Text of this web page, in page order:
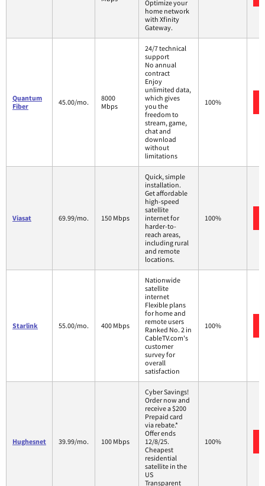
Optimize your
home network
with Xfinity
Gateway.
Quantum
Fiber
45.00/mo.
8000
Mbps
24/7 technical
support
No annual
contract
Enjoy
unlimited data,
which gives
you the
freedom to
stream, game,
chat and
download
without
limitations
100%
Viasat 69.99/mo. 150 Mbps
Quick, simple
installation.
Get affordable
high-speed
satellite
internet for
harder-to-
reach areas,
including rural
and remote
locations.
100%
Starlink 55.00/mo. 400 Mbps
Nationwide
satellite
internet
Flexible plans
for home and
remote users
Ranked No. 2 in
CableTV.com's
customer
survey for
overall
satisfaction
100%
Hughesnet 39.99/mo. 100 Mbps
Cyber Savings!
Order now and
receive a $200
Prepaid card
via rebate.*
Offer ends
12/8/25.
Cheapest
residential
satellite in the
US
Transparent
100%